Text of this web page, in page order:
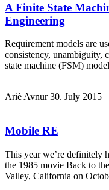
A Finite State
Engineering
Requirement models ‎are
consistency, unambiguity,
state machine (FSM)
Ariè Avnur 30. July 2015
Mobile RE
This year we’re definitely
the 1985 movie Back to
Valley, California on